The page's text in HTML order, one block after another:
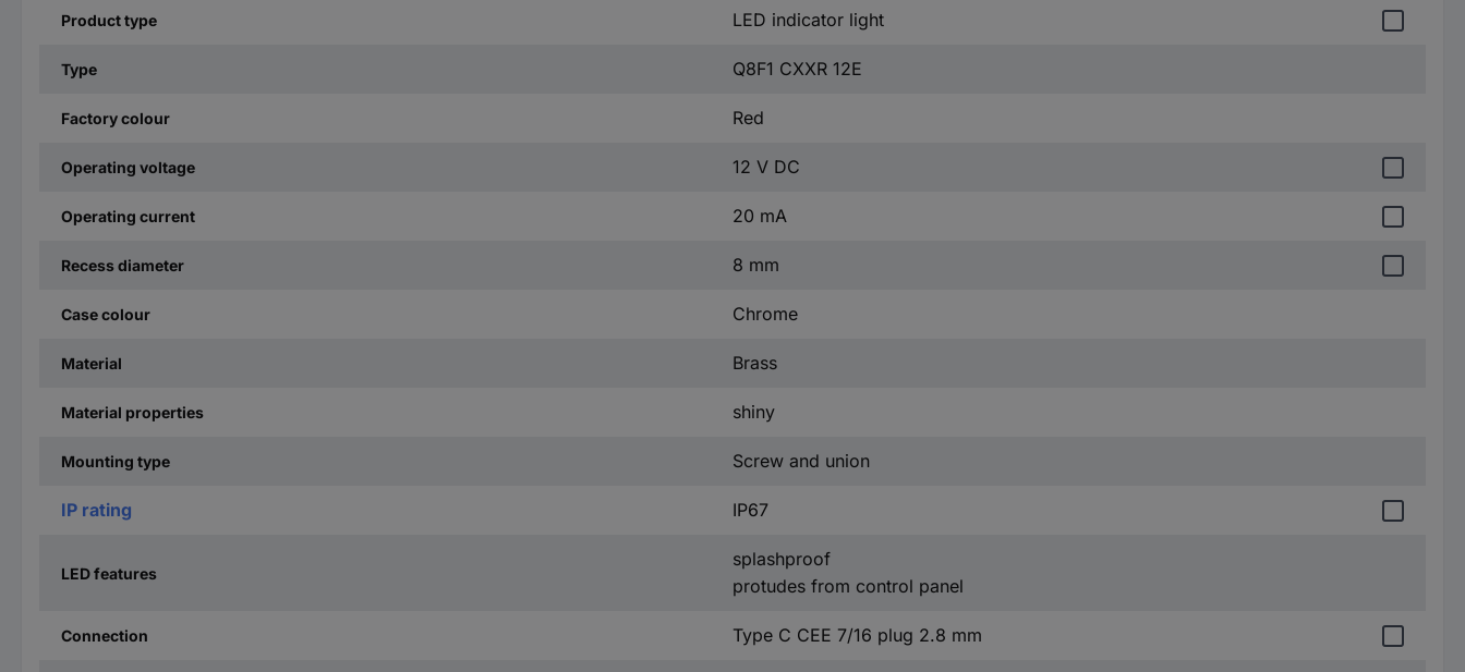
Product type LED indicator light
Type Q8F1 CXXR 12E
Factory colour Red
Operating voltage 12 V DC
Operating current 20 mA
Recess diameter 8 mm
Case colour Chrome
Material Brass
Material properties shiny
Mounting type Screw and union
IP rating IP67
LED features
splashproof
protudes from control panel
Connection Type C CEE 7/16 plug 2.8 mm